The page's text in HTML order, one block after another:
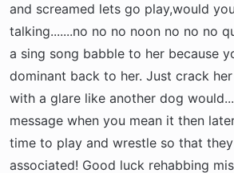
and screamed lets go play,would
talking.......no no no noon no no no
a sing song babble to her because
dominant back to her. Just crack
with a glare like another dog
message when you mean it then
time to play and wrestle so that
associated! Good luck rehabbing